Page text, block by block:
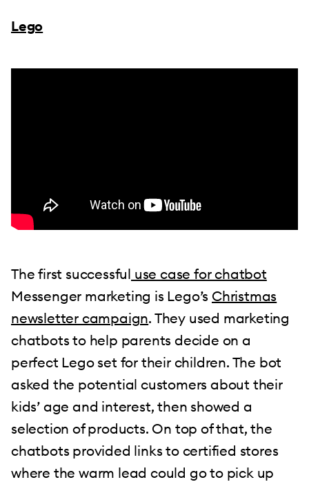
Lego
The first successful use case for chatbot
Messenger marketing is Lego’s Christmas
newsletter campaign. They used marketing
chatbots to help parents decide on a
perfect Lego set for their children. The bot
asked the potential customers about their
kids’ age and interest, then showed a
selection of products. On top of that, the
chatbots provided links to certified stores
where the warm lead could go to pick up